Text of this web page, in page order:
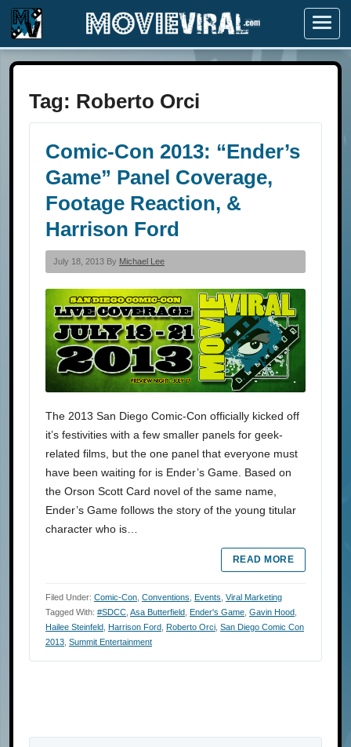
Menu
Tag: Roberto Orci
Comic-Con 2013: “Ender’s
Game” Panel Coverage,
Footage Reaction, &
Harrison Ford
July 18, 2013 By Michael Lee
The 2013 San Diego Comic-Con officially kicked off
it’s festivities with a few smaller panels for geek-
related films, but the one panel that everyone must
have been waiting for is Ender’s Game. Based on
the Orson Scott Card novel of the same name,
Ender’s Game follows the story of the young titular
character who is…
READ MORE
Filed Under: Comic-Con Conventions Events Viral Marketing
Tagged With: #SDCC Asa Butterfield Ender's Game Gavin Hood
Hailee Steinfeld Harrison Ford Roberto Orci San Diego Comic Con
2013 Summit Entertainment